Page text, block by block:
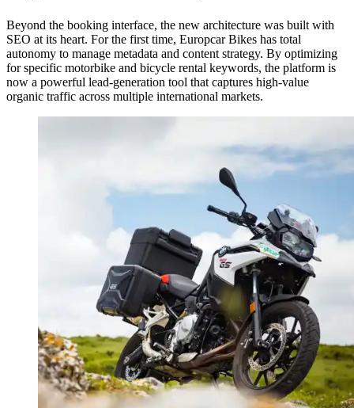
Beyond the booking interface, the new architecture was built with
SEO at its heart. For the first time, Europcar Bikes has total
autonomy to manage metadata and content strategy. By optimizing
for specific motorbike and bicycle rental keywords, the platform is
now a powerful lead-generation tool that captures high-value
organic traffic across multiple international markets.